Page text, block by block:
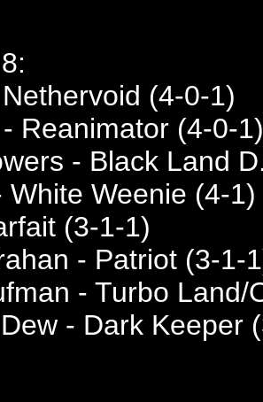
(4-0-1)
Reanimator (4-0-1)
- Black Land
White Weenie (4-1)
(3-1-1)
- Patriot (3-1-
- Turbo Land/
- Dark Keeper